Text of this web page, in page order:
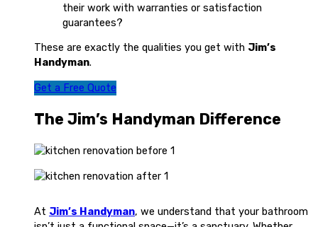
their work with warranties or satisfaction
guarantees?
These are exactly the qualities you get with Jim’s
Handyman.
Get a Free Quote
The Jim’s Handyman Difference
At Jim’s Handyman, we understand that your bathroom